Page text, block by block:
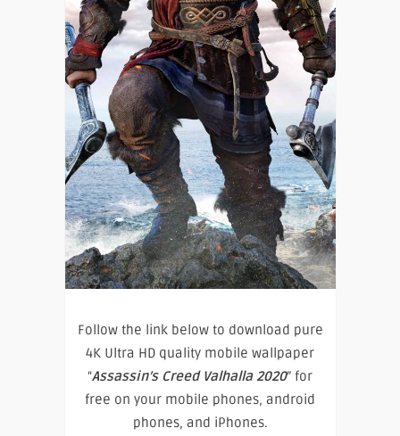
Follow the link below to download pure
4K Ultra HD quality mobile wallpaper
“Assassin’s Creed Valhalla 2020” for
free on your mobile phones, android
phones, and iPhones.